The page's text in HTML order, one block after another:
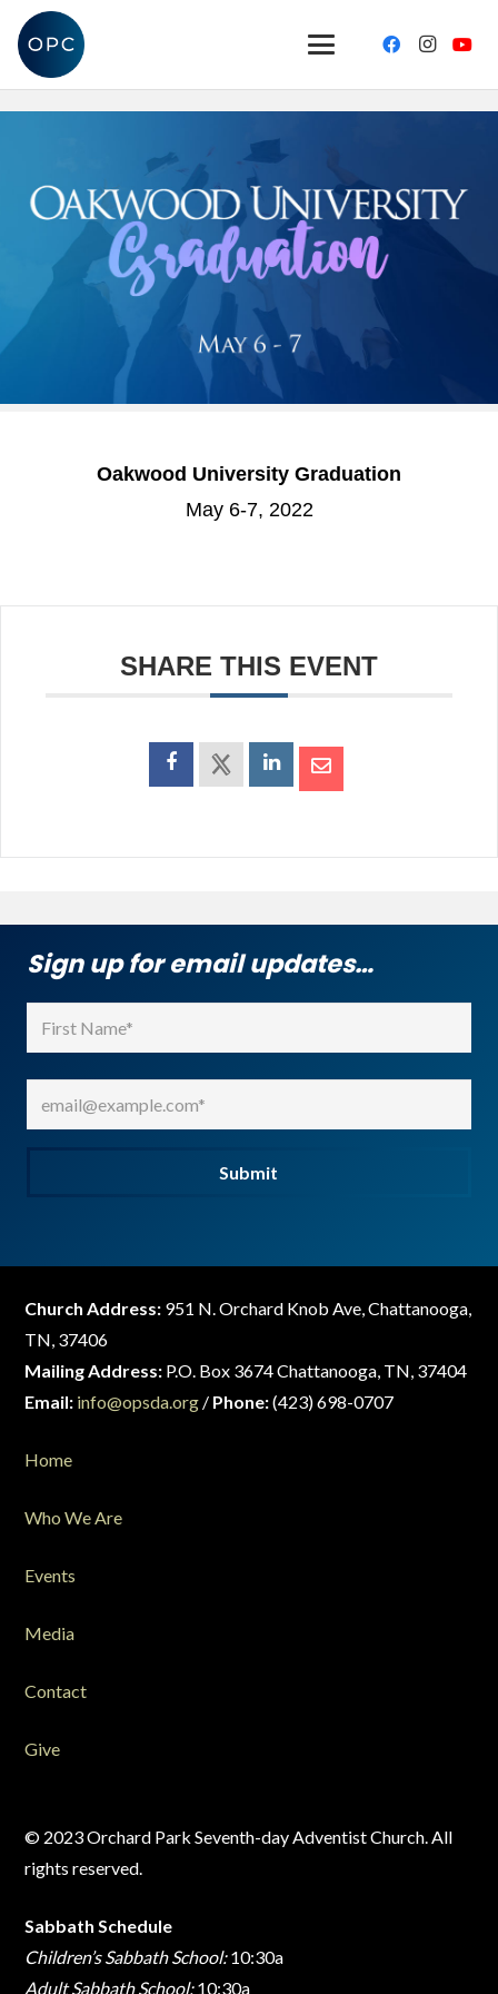
Oakwood University Graduation
May 6-7, 2022
SHARE THIS EVENT
Sign up for email updates…
(Required)
(Required)
Submit
Church Address: 951 N. Orchard Knob Ave, Chattanooga,
TN, 37406
Mailing Address: P.O. Box 3674 Chattanooga, TN, 37404
Email: info@opsda.org / Phone:(423) 698-0707
Home
Who We Are
Events
Media
Contact
Give
© 2023 Orchard Park Seventh-day Adventist Church. All
rights reserved.
Sabbath Schedule
Children’s Sabbath School:10:30a
Adult Sabbath School:10:30a